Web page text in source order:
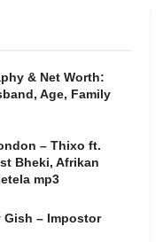
& Net Worth:
Age, Family
– Thixo ft.
Bheki, Afrikan
mp3
Gish – Impostor